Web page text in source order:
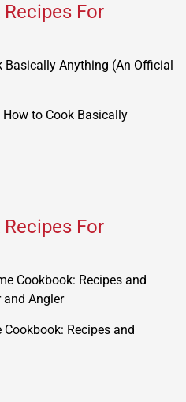
For
Anything (An Official
For
Cookbook: Recipes and
and Angler